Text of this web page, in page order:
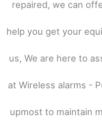
repaired, we can
help you get your
us, We are here to
at Wireless alarms -
upmost to maintain